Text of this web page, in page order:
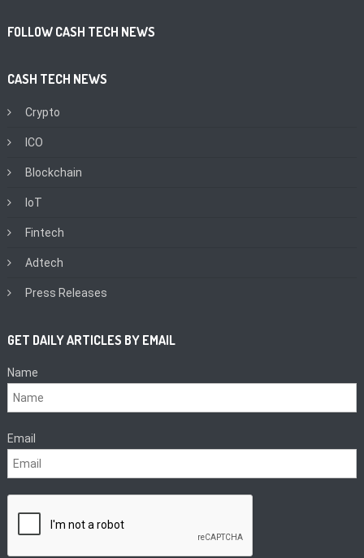
FOLLOW CASH TECH NEWS
CASH TECH NEWS
Crypto
ICO
Blockchain
IoT
Fintech
Adtech
Press Releases
GET DAILY ARTICLES BY EMAIL
Name
Email